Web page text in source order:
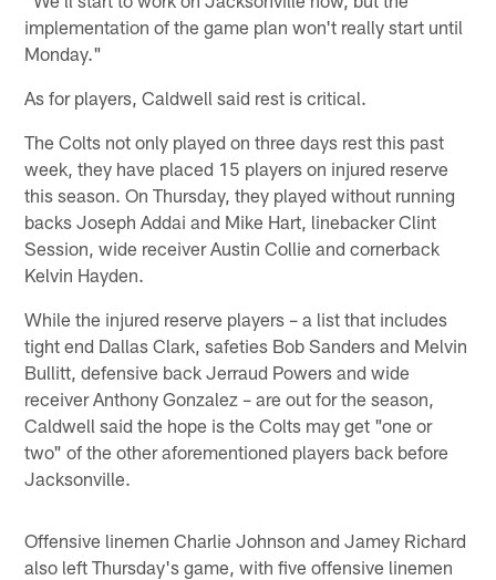
implementation of the game plan won't really start until
Monday."
As for players, Caldwell said rest is critical.
The Colts not only played on three days rest this past
week, they have placed 15 players on injured reserve
this season. On Thursday, they played without running
backs Joseph Addai and Mike Hart, linebacker Clint
Session, wide receiver Austin Collie and cornerback
Kelvin Hayden.
While the injured reserve players – a list that includes
tight end Dallas Clark, safeties Bob Sanders and Melvin
Bullitt, defensive back Jerraud Powers and wide
receiver Anthony Gonzalez – are out for the season,
Caldwell said the hope is the Colts may get "one or
two" of the other aforementioned players back before
Jacksonville.
Offensive linemen Charlie Johnson and Jamey Richard
also left Thursday's game, with five offensive linemen